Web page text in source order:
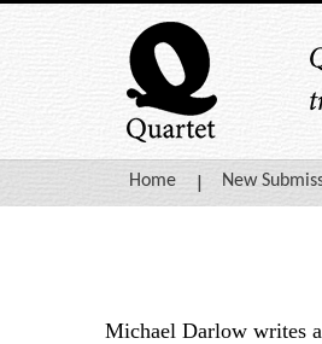
Home New
Michael Darlow writes